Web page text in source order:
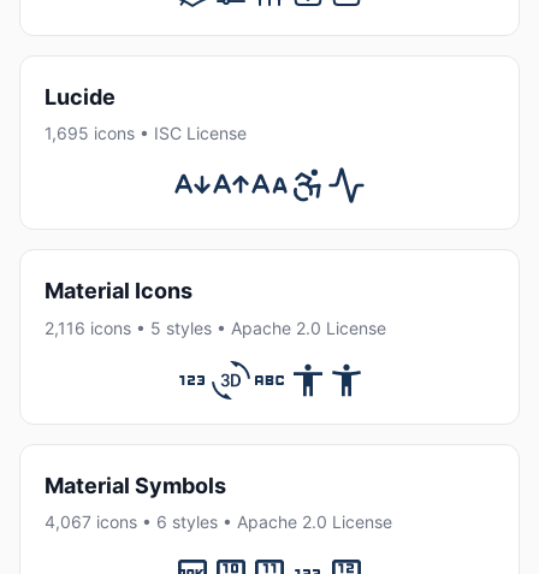
Lucide
1,695 icons • ISC License
Material Icons
2,116 icons • 5 styles • Apache 2.0 License
Material Symbols
4,067 icons • 6 styles • Apache 2.0 License